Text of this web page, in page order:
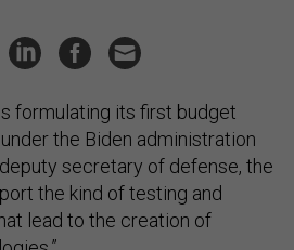
formulating its first budget
the Biden administration
secretary of defense, the
the kind of testing and
lead to the creation of